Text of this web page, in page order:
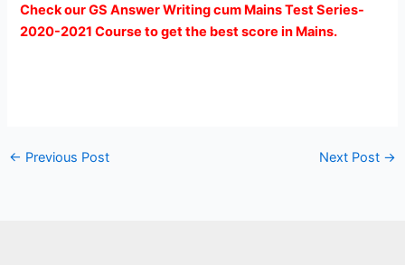
Check our GS Answer Writing cum Mains Test Series-
2020-2021 Course to get the best score in Mains.
← Previous Post Next Post →